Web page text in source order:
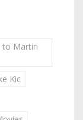
to Martin
Kic